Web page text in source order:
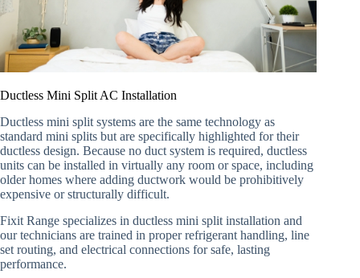
Ductless Mini Split AC Installation
Ductless mini split systems are the same technology as
standard mini splits but are specifically highlighted for their
ductless design. Because no duct system is required, ductless
units can be installed in virtually any room or space, including
older homes where adding ductwork would be prohibitively
expensive or structurally difficult.
Fixit Range specializes in ductless mini split installation and
our technicians are trained in proper refrigerant handling, line
set routing, and electrical connections for safe, lasting
performance.